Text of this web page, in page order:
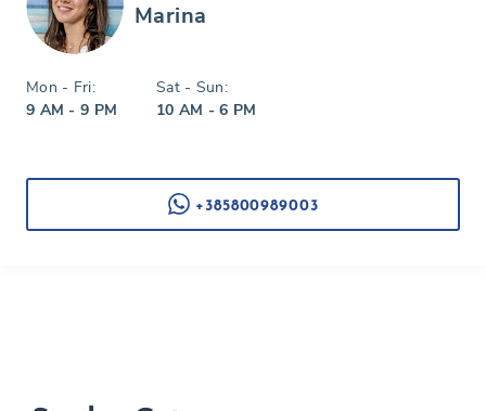
Marina
Mon - Fri:
9 AM - 9 PM
Sat - Sun:
10 AM - 6 PM
+385800989003